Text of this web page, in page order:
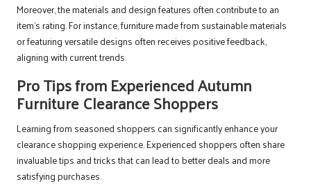
Moreover, the materials and design features often contribute to an
item’s rating. For instance, furniture made from sustainable materials
or featuring versatile designs often receives positive feedback,
aligning with current trends.
Pro Tips from Experienced Autumn
Furniture Clearance Shoppers
Learning from seasoned shoppers can significantly enhance your
clearance shopping experience. Experienced shoppers often share
invaluable tips and tricks that can lead to better deals and more
satisfying purchases.